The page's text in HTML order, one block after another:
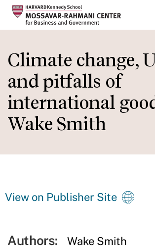
main
content
Climate change,
and pitfalls of
international
Wake Smith
View on Publisher Site
Authors: Wake Smith